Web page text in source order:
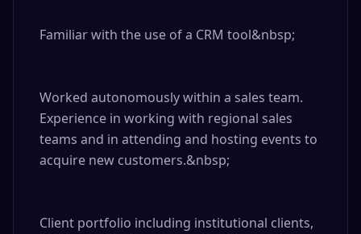
Familiar with the use of a CRM tool&nbsp;
Worked autonomously within a sales team.
Experience in working with regional sales
teams and in attending and hosting events to
acquire new customers.&nbsp;
Client portfolio including institutional clients,